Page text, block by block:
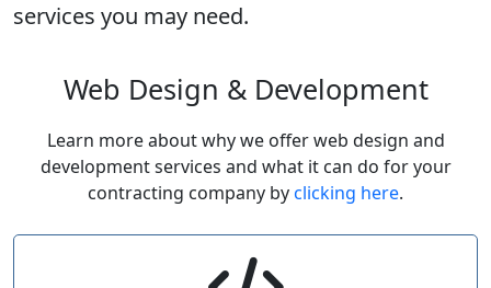
services you may need.
Web Design & Development
Learn more about why we offer web design and
development services and what it can do for your
contracting company byclicking here.